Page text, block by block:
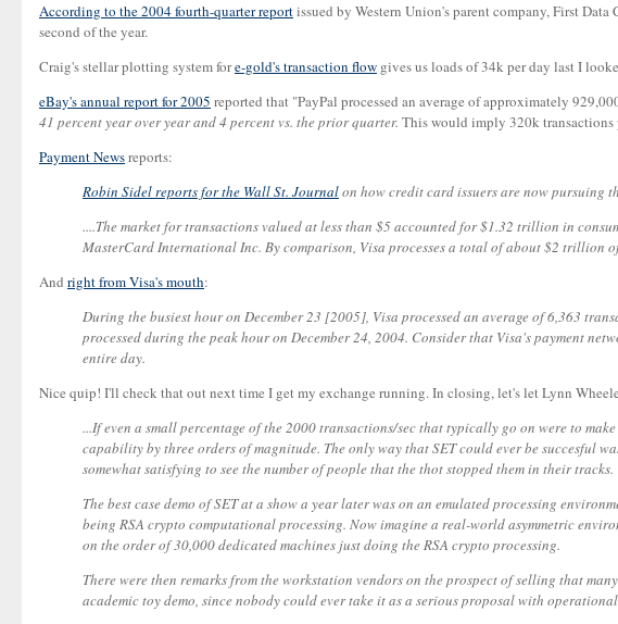
According to the 2004 fourth-quarter reportissued by Western Union's parent company, First
second of the year.
Craig's stellar plotting system fore-gold's transaction flow gives us loads of 34k per day last I
eBay's annual report for 2005 reported that "PayPal processed an average of approximately
41 percent year over year and 4 percent vs. the prior quarter. This would imply 320k transactions
Payment Newsreports:
Robin Sidel reports for the Wall St. Journalon how credit card issuers are now pursuing
....The market for transactions valued at less than $5 accounted for $1.32 trillion in
MasterCard International Inc. By comparison, Visa processes a total of about $2 trillion
And right from Visa's mouth:
During the busiest hour on December 23 [2005], Visa processed an average of 6,363
processed during the peak hour on December 24, 2004. Consider that Visa's payment
entire day.
Nice quip! I'll check that out next time I get my exchange running. In closing, let's let Lynn
...If even a small percentage of the 2000 transactions/sec that typically go on were to
capability by three orders of magnitude. The only way that SET could ever be succesful
somewhat satisfying to see the number of people that the thot stopped them in their tracks.
The best case demo of SET at a show a year later was on an emulated processing
being RSA crypto computational processing. Now imagine a real-world asymmetric
on the order of 30,000 dedicated machines just doing the RSA crypto processing.
There were then remarks from the workstation vendors on the prospect of selling that
academic toy demo, since nobody could ever take it as a serious proposal with